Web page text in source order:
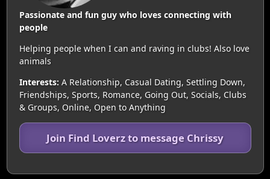
Passionate and fun guy who loves connecting with
people
Helping people when I can and raving in clubs! Also love
animals
Interests: A Relationship, Casual Dating, Settling Down,
Friendships, Sports, Romance, Going Out, Socials, Clubs
& Groups, Online, Open to Anything
Join Find Loverz to message Chrissy